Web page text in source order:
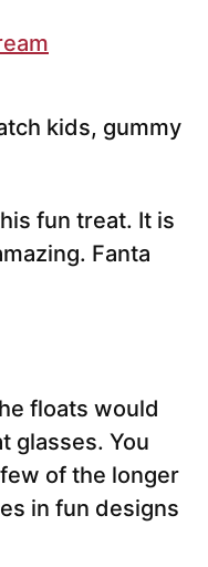
kids, gummy
fun treat. It is
Fanta
floats would
glasses. You
of the longer
in fun designs